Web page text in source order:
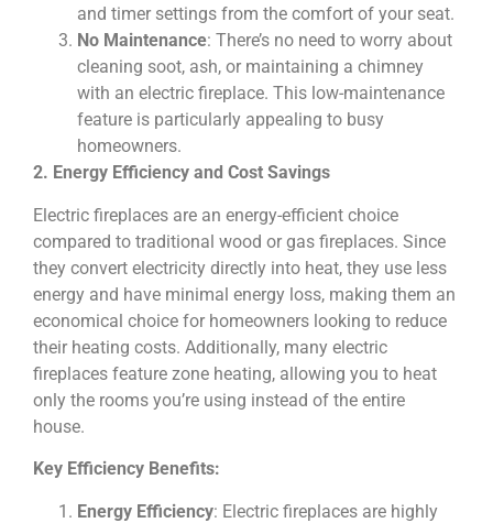
and timer settings from the comfort of your seat.
No Maintenance: There’s no need to worry about
cleaning soot, ash, or maintaining a chimney
with an electric fireplace. This low-maintenance
feature is particularly appealing to busy
homeowners.
2. Energy Efficiency and Cost Savings
Electric fireplaces are an energy-efficient choice
compared to traditional wood or gas fireplaces. Since
they convert electricity directly into heat, they use less
energy and have minimal energy loss, making them an
economical choice for homeowners looking to reduce
their heating costs. Additionally, many electric
fireplaces feature zone heating, allowing you to heat
only the rooms you’re using instead of the entire
house.
Key Efficiency Benefits:
Energy Efficiency: Electric fireplaces are highly